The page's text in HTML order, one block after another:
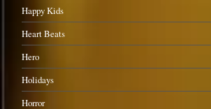
Happy Kids
Heart Beats
Hero
Holidays
Horror